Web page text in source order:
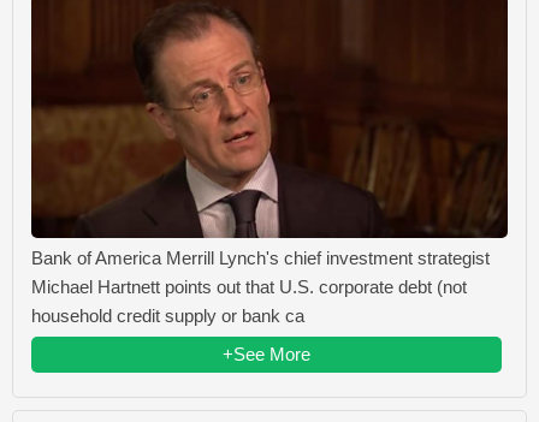
Bank of America Merrill Lynch's chief investment strategist
Michael Hartnett points out that U.S. corporate debt (not
household credit supply or bank ca
+See More